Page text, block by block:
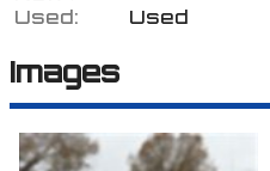
Used:
Used
Images